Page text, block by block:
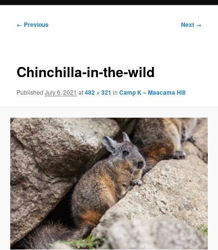
Image
← Previous Next →
Chinchilla-in-the-wild
PublishedJuly 6, 2021 at482 × 321 inCamp K – Maacama Hill